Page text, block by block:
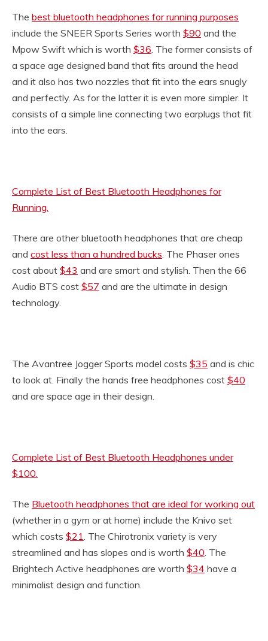
The best bluetooth headphones for running purposes
include the SNEER Sports Series worth $90 and the
Mpow Swift which is worth $36 . The former consists of
a space age designed band that fits around the head
and it also has two nozzles that fit into the ears snugly
and perfectly. As for the latter it is even more simpler. It
consists of a simple line connecting two earplugs that fit
into the ears.
Complete List of Best Bluetooth Headphones for
Running.
There are other bluetooth headphones that are cheap
and cost less than a hundred bucks . The Phaser ones
cost about $43 and are smart and stylish. Then the 66
Audio BTS cost $57 and are the ultimate in design
technology.
The Avantree Jogger Sports model costs $35 and is chic
to look at. Finally the hands free headphones cost $40
and are space age in their design.
Complete List of Best Bluetooth Headphones under
$100.
The Bluetooth headphones that are ideal for working out
(whether in a gym or at home) include the Knivo set
which costs $21 . The Chirotronix variety is very
streamlined and has slopes and is worth $40 . The
Brightech Active headphones are worth $34 have a
minimalist design and function.